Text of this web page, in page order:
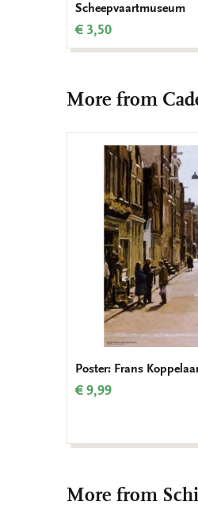
Scheepvaartmuseum
€ 3,50
More from
Poster: Frans
€ 9,99
More from